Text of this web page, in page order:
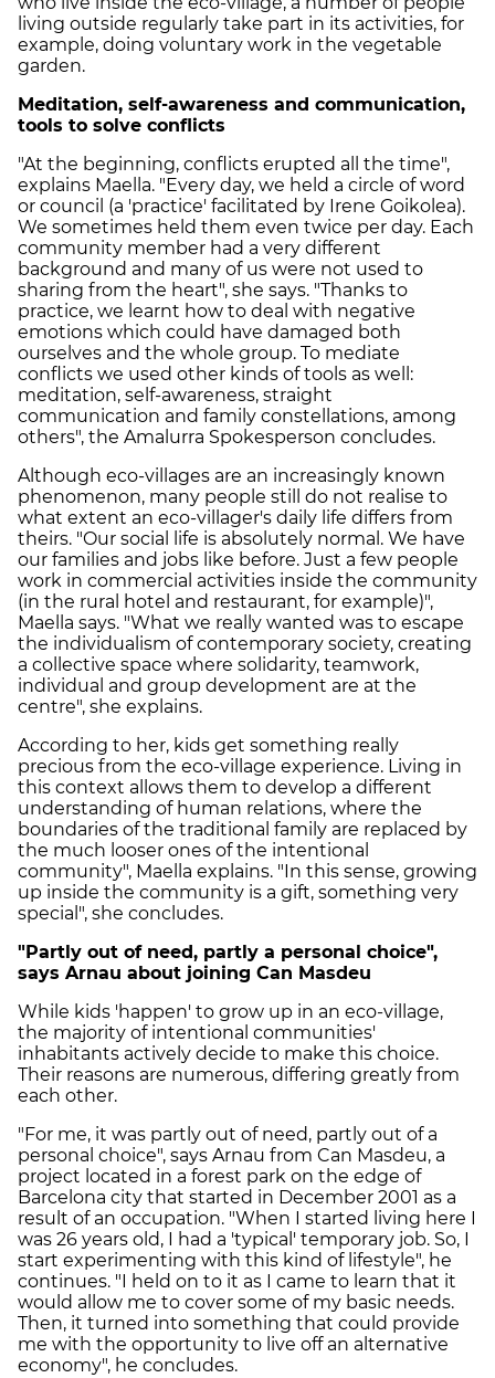
living outside regularly take part in its activities, for
example, doing voluntary work in the vegetable
garden.
Meditation, self-awareness and communication,
tools to solve conflicts
"At the beginning, conflicts erupted all the time",
explains Maella. "Every day, we held a circle of word
or council (a 'practice' facilitated by Irene Goikolea).
We sometimes held them even twice per day. Each
community member had a very different
background and many of us were not used to
sharing from the heart", she says. "Thanks to
practice, we learnt how to deal with negative
emotions which could have damaged both
ourselves and the whole group. To mediate
conflicts we used other kinds of tools as well:
meditation, self-awareness, straight
communication and family constellations, among
others", the Amalurra Spokesperson concludes.
Although eco-villages are an increasingly known
phenomenon, many people still do not realise to
what extent an eco-villager's daily life differs from
theirs. "Our social life is absolutely normal. We have
our families and jobs like before. Just a few people
work in commercial activities inside the community
(in the rural hotel and restaurant, for example)",
Maella says. "What we really wanted was to escape
the individualism of contemporary society, creating
a collective space where solidarity, teamwork,
individual and group development are at the
centre", she explains.
According to her, kids get something really
precious from the eco-village experience. Living in
this context allows them to develop a different
understanding of human relations, where the
boundaries of the traditional family are replaced by
the much looser ones of the intentional
community", Maella explains. "In this sense, growing
up inside the community is a gift, something very
special", she concludes.
"Partly out of need, partly a personal choice",
says Arnau about joining Can Masdeu
While kids 'happen' to grow up in an eco-village,
the majority of intentional communities'
inhabitants actively decide to make this choice.
Their reasons are numerous, differing greatly from
each other.
"For me, it was partly out of need, partly out of a
personal choice", says Arnau from Can Masdeu, a
project located in a forest park on the edge of
Barcelona city that started in December 2001 as a
result of an occupation. "When I started living here I
was 26 years old, I had a 'typical' temporary job. So, I
start experimenting with this kind of lifestyle", he
continues. "I held on to it as I came to learn that it
would allow me to cover some of my basic needs.
Then, it turned into something that could provide
me with the opportunity to live off an alternative
economy", he concludes.